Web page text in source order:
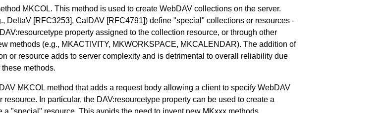
MKCOL. This method is used to create WebDAV collections on the server.
DeltaV [RFC3253], CalDAV [RFC4791]) define "special" collections or resources -
property assigned to the collection resource, or through other
methods (e.g., MKACTIVITY, MKWORKSPACE, MKCALENDAR). The addition of
or resource adds to server complexity and is detrimental to overall reliability due
methods.
MKCOL method that adds a request body allowing a client to specify WebDAV
In particular, the DAV:resourcetype property can be used to create a
"special" resource. This avoids the need to invent new MKxxx methods.